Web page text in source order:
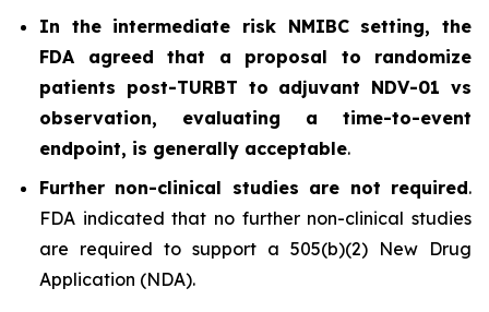
In the intermediate risk NMIBC setting, the
FDA agreed that a proposal to randomize
patients post-TURBT to adjuvant NDV-01 vs
observation, evaluating a time-to-event
endpoint, is generally acceptable.
Further non-clinical studies are not required.
FDA indicated that no further non-clinical studies
are required to support a 505(b)(2) New Drug
Application (NDA).